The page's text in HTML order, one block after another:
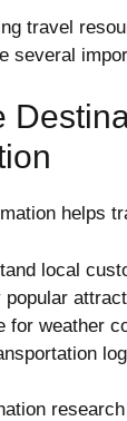
travel
several
helps
local
popular
for weather